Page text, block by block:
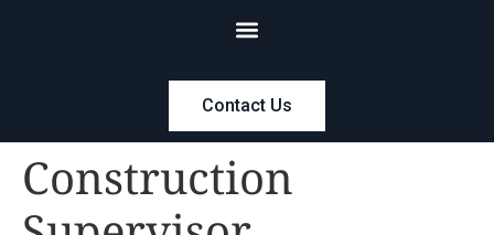
Contact Us
Construction